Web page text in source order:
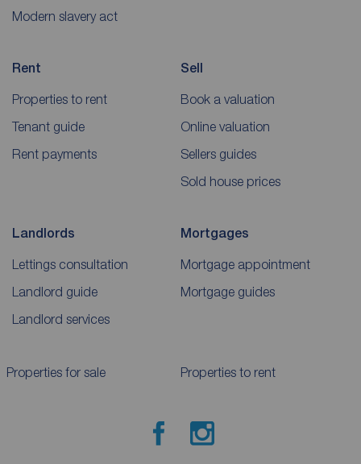
Modern slavery act
Rent
Properties to rent
Tenant guide
Rent payments
Sell
Book a valuation
Online valuation
Sellers guides
Sold house prices
Landlords
Lettings consultation
Landlord guide
Landlord services
Mortgages
Mortgage appointment
Mortgage guides
Properties for sale Properties to rent